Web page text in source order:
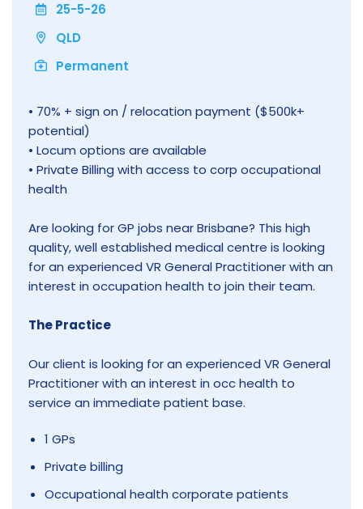
25-5-26
QLD
Permanent
• 70% + sign on / relocation payment ($500k+
potential)
• Locum options are available
• Private Billing with access to corp occupational
health
Are looking for GP jobs near Brisbane? This high
quality, well established medical centre is looking
for an experienced VR General Practitioner with an
interest in occupation health to join their team.
The Practice
Our client is looking for an experienced VR General
Practitioner with an interest in occ health to
service an immediate patient base.
1 GPs
Private billing
Occupational health corporate patients